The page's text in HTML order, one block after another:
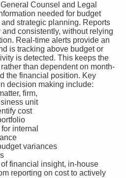
Counsel and Legal
needed for budget
strategic planning. Reports
consistently, without relying
Real-time alerts provide an
is tracking above budget or
is detected. This keeps the
than dependent on month-
the financial position. Key
decision making include:
firm,
unit
cost
internal
variances
financial insight, in-house
reporting on cost to actively